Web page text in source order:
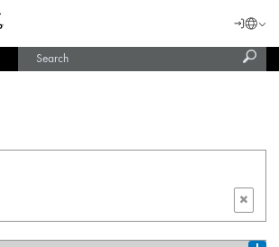
Login
×